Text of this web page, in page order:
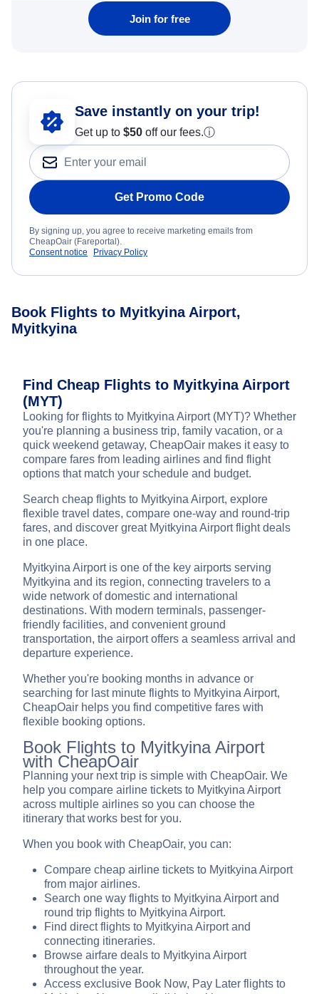
Join for free
Save instantly on your trip!
Get up to $50 off our fees.ⓘ
Get Promo Code
By signing up, you agree to receive marketing emails from
CheapOair (Fareportal).
Consent notice
Privacy Policy
Book Flights to Myitkyina Airport,
Myitkyina
Find Cheap Flights to Myitkyina Airport
(MYT)
Looking for flights to Myitkyina Airport (MYT)? Whether
you're planning a business trip, family vacation, or a
quick weekend getaway, CheapOair makes it easy to
compare fares from leading airlines and find flight
options that match your schedule and budget.
Search cheap flights to Myitkyina Airport, explore
flexible travel dates, compare one-way and round-trip
fares, and discover great Myitkyina Airport flight deals
in one place.
Myitkyina Airport is one of the key airports serving
Myitkyina and its region, connecting travelers to a
wide network of domestic and international
destinations. With modern terminals, passenger-
friendly facilities, and convenient ground
transportation, the airport offers a seamless arrival and
departure experience.
Whether you're booking months in advance or
searching for last minute flights to Myitkyina Airport,
CheapOair helps you find competitive fares with
flexible booking options.
Book Flights to Myitkyina Airport
with CheapOair
Planning your next trip is simple with CheapOair. We
help you compare airline tickets to Myitkyina Airport
across multiple airlines so you can choose the
itinerary that works best for you.
When you book with CheapOair, you can:
Compare cheap airline tickets to Myitkyina Airport
from major airlines.
Search one way flights to Myitkyina Airport and
round trip flights to Myitkyina Airport.
Find direct flights to Myitkyina Airport and
connecting itineraries.
Browse airfare deals to Myitkyina Airport
throughout the year.
Access exclusive Book Now, Pay Later flights to